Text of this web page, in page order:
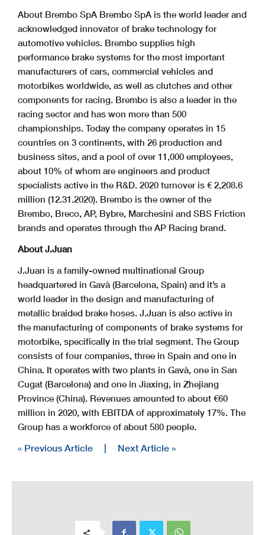
About Brembo SpA Brembo SpA is the world leader and
acknowledged innovator of brake technology for
automotive vehicles. Brembo supplies high
performance brake systems for the most important
manufacturers of cars, commercial vehicles and
motorbikes worldwide, as well as clutches and other
components for racing. Brembo is also a leader in the
racing sector and has won more than 500
championships. Today the company operates in 15
countries on 3 continents, with 26 production and
business sites, and a pool of over 11,000 employees,
about 10% of whom are engineers and product
specialists active in the R&D. 2020 turnover is € 2,208.6
million (12.31.2020). Brembo is the owner of the
Brembo, Breco, AP, Bybre, Marchesini and SBS Friction
brands and operates through the AP Racing brand.
About J.Juan
J.Juan is a family-owned multinational Group
headquartered in Gavà (Barcelona, Spain) and it’s a
world leader in the design and manufacturing of
metallic braided brake hoses. J.Juan is also active in
the manufacturing of components of brake systems for
motorbike, specifically in the trial segment. The Group
consists of four companies, three in Spain and one in
China. It operates with two plants in Gavà, one in San
Cugat (Barcelona) and one in Jiaxing, in Zhejiang
Province (China). Revenues amounted to about €60
million in 2020, with EBITDA of approximately 17%. The
Group has a workforce of about 580 people.
« Previous Article Next Article »